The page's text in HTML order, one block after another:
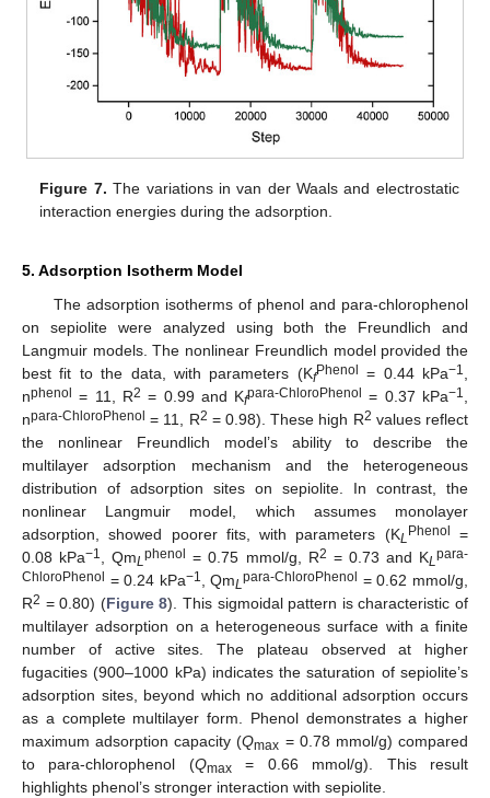
Figure 7. The variations in van der Waals and electrostatic
interaction energies during the adsorption.
5. Adsorption Isotherm Model
The adsorption isotherms of phenol and para-chlorophenol
on sepiolite were analyzed using both the Freundlich and
Langmuir models. The nonlinear Freundlich model provided the
best fit to the data, with parameters (KfPhenol = 0.44 kPa−1
nphenol = 11, R2 = 0.99 and Kfpara-ChloroPhenol = 0.37 kPa−1
npara-ChloroPhenol = 11, R2 = 0.98). These high R2 values reflect
the nonlinear Freundlich model’s ability to describe the
multilayer adsorption mechanism and the heterogeneous
distribution of adsorption sites on sepiolite. In contrast, the
nonlinear Langmuir model, which assumes monolayer
adsorption, showed poorer fits, with parameters (KL Phenol
=
0.08 kPa−1 , QmLphenol = 0.75 mmol/g, R2 = 0.73 and KLpara-
ChloroPhenol = 0.24 kPa−1 , QmLpara-ChloroPhenol = 0.62 mmol/g,
R2 = 0.80) (Figure 8). This sigmoidal pattern is characteristic of
multilayer adsorption on a heterogeneous surface with a finite
number of active sites. The plateau observed at higher
fugacities (900–1000 kPa) indicates the saturation of sepiolite’s
adsorption sites, beyond which no additional adsorption occurs
as a complete multilayer form. Phenol demonstrates a higher
maximum adsorption capacity (Qmax = 0.78 mmol/g) compared
to para-chlorophenol (Qmax= 0.66 mmol/g). This result
highlights phenol’s stronger interaction with sepiolite.